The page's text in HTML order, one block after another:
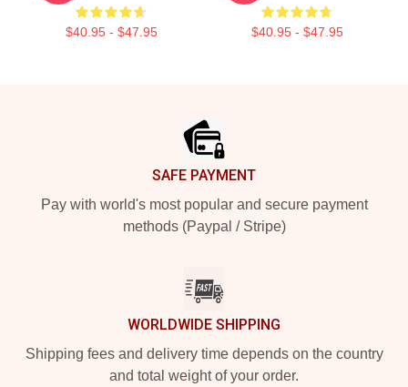
$40.95 - $47.95 $40.95 - $47.95
SAFE PAYMENT
Pay with world's most popular and secure payment
methods (Paypal / Stripe)
WORLDWIDE SHIPPING
Shipping fees and delivery time depends on the country
and total weight of your order.